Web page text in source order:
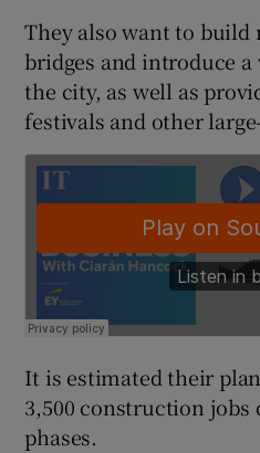
They also want to build
bridges and introduce
the city, as well as
festivals and other
It is estimated their
3,500 construction
phases.